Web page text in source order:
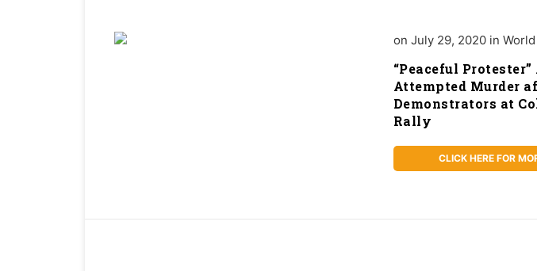
on July 29, 2020 in
“Peaceful
Attempted Murder
Demonstrators at
Rally
CLICK HERE FOR